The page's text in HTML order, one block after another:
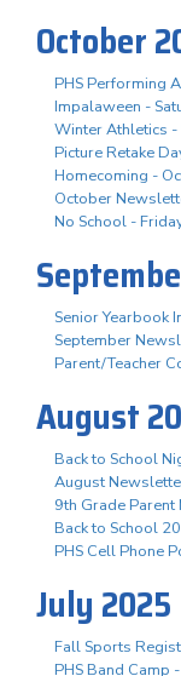
October
PHS Performing
Impalaween -
Winter Athletics -
Picture Retake
Homecoming -
October
No School -
Senior Yearbook
September
Parent/Teacher
August
Back to School
August
9th Grade Parent
Back to School
PHS Cell Phone
July 2025
Fall Sports
PHS Band Camp